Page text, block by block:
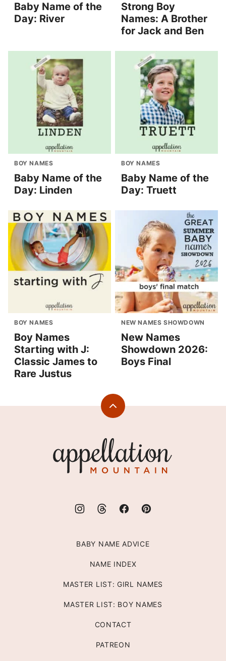
Baby Name of the
Day: River
Strong Boy
Names: A Brother
for Jack and Ben
BOY NAMES
Baby Name of the
Day: Linden
BOY NAMES
Baby Name of the
Day: Truett
BOY NAMES
Boy Names
Starting with J:
Classic James to
Rare Justus
NEW NAMES SHOWDOWN
New Names
Showdown 2026:
Boys Final
Back
Mountain
BABY NAME ADVICE
NAME INDEX
MASTER LIST: GIRL NAMES
MASTER LIST: BOY NAMES
CONTACT
PATREON